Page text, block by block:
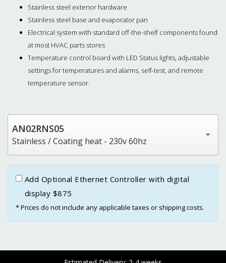
Stainless steel exterior hardware
Stainless steel base and evaporator pan
Electrical system with standard off-the-shelf components found
at most HVAC parts stores
Temperature control board with LED Status lights, adjustable
settings for temperatures and alarms, self-test, and remote
temperature sensor.
AN02RNS05
Stainless / Coating heat - 230v 60hz
Add Optional Ethernet Controller with digital
display $875
* Prices do not include any applicable taxes or shipping costs.